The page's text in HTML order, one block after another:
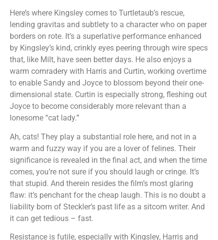
Here’s where Kingsley comes to Turtletaub’s rescue,
lending gravitas and subtlety to a character who on paper
borders on rote. It’s a superlative performance enhanced
by Kingsley’s kind, crinkly eyes peering through wire specs
that, like Milt, have seen better days. He also enjoys a
warm comradery with Harris and Curtin, working overtime
to enable Sandy and Joyce to blossom beyond their one-
dimensional state. Curtin is especially strong, fleshing out
Joyce to become considerably more relevant than a
lonesome “cat lady.”
Ah, cats! They play a substantial role here, and not in a
warm and fuzzy way if you are a lover of felines. Their
significance is revealed in the final act, and when the time
comes, you’re not sure if you should laugh or cringe. It’s
that stupid. And therein resides the film’s most glaring
flaw: it’s penchant for the cheap laugh. This is no doubt a
liability born of Steckler’s past life as a sitcom writer. And
it can get tedious – fast.
Resistance is futile, especially with Kingsley, Harris and